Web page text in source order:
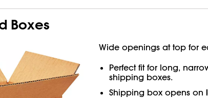
Boxes
Wide openings at top for
Perfect fit for long,
shipping boxes.
Shipping box opens on